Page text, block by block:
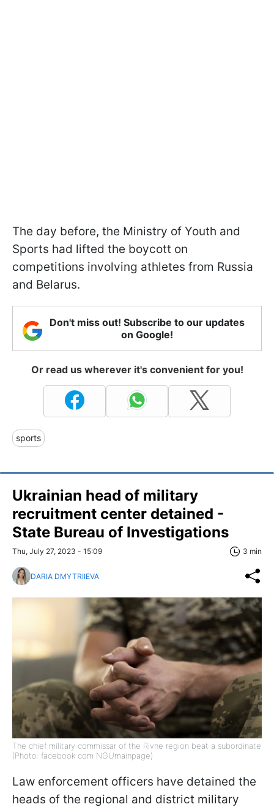
The day before, the Ministry of Youth and
Sports had lifted the boycott on
competitions involving athletes from Russia
and Belarus.
Don't miss out! Subscribe to our updates
on Google!
Or read us wherever it's convenient for you!
sports
Ukrainian head of military
recruitment center detained -
State Bureau of Investigations
Thu, July 27, 2023 - 15:09 3 min
DARIA DMYTRIIEVA
The chief military commissar of the Rivne region beat a subordinate
(Photo: facebook com NGUmainpage)
Law enforcement officers have detained the
heads of the regional and district military